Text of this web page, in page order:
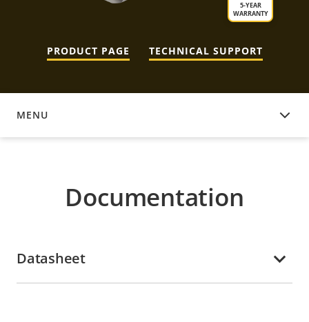
5-YEAR
WARRANTY
PRODUCT PAGE TECHNICAL SUPPORT
MENU
DOCUMENTATION
Documentation
Datasheet